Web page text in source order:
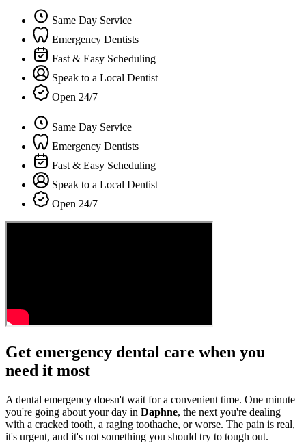
Same Day Service
Emergency Dentists
Fast & Easy Scheduling
Speak to a Local Dentist
Open 24/7
Same Day Service
Emergency Dentists
Fast & Easy Scheduling
Speak to a Local Dentist
Open 24/7
Get emergency dental care when you
need it most
A dental emergency doesn't wait for a convenient time. One minute
you're going about your day in Daphne, the next you're dealing
with a cracked tooth, a raging toothache, or worse. The pain is real,
it's urgent, and it's not something you should try to tough out.